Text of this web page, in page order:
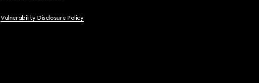
Vulnerability Disclosure Policy